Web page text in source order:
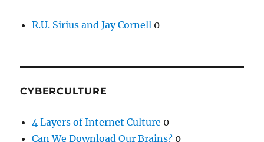
R.U. Sirius and Jay Cornell 0
CYBERCULTURE
4 Layers of Internet Culture 0
Can We Download Our Brains? 0